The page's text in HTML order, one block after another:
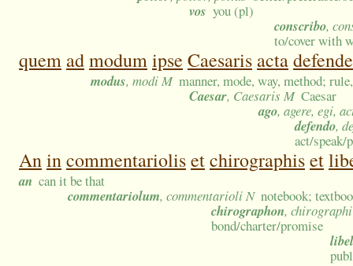
vos you (pl)
conscribo,
to/cover with
quem admodumipse Caesaris acta
modus, modi M manner, mode, way, method;
Caesar, Caesaris M Caesar
ago, agere, egi,
defendo,
act/speak/
Anincommentariolisetchirographiset
an can it be that
commentariolum, commentarioli N notebook;
chirographon,
bond/charter/promise